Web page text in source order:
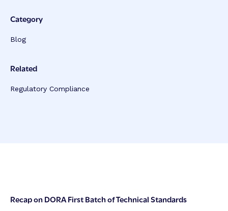
Category
Blog
Related
Regulatory Compliance
Recap on DORA First Batch of Technical Standards